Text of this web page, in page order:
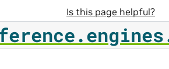
Is this page helpful?